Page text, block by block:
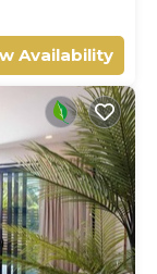
Availability